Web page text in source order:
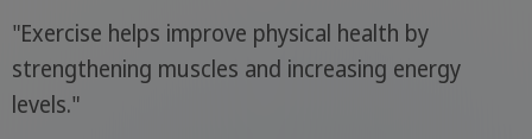
"Exercise helps improve physical health by
strengthening muscles and increasing energy
levels."